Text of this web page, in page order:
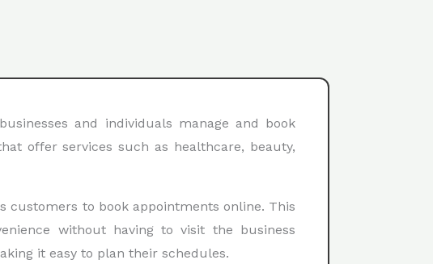
and individuals manage and book
offer services such as healthcare, beauty,
to book appointments online. This
without having to visit the business
it easy to plan their schedules.